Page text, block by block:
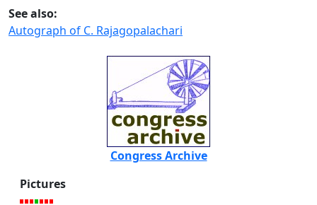
See also:
Autograph of C. Rajagopalachari
Congress Archive
Pictures